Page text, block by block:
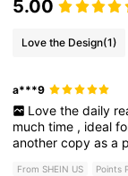
5.00
Love the Design(1)
a***9
Love the daily
muchtime , ideal
anothercopyasa
From SHEIN US Points